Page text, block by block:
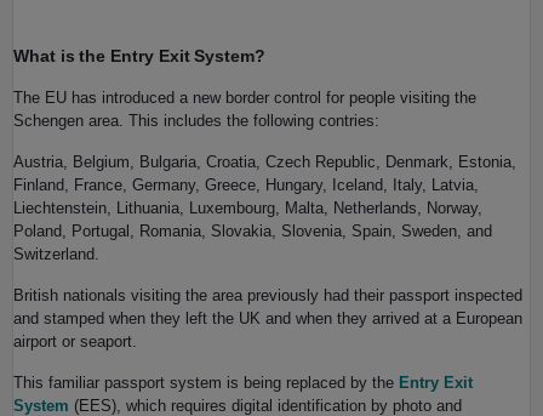
What is the Entry Exit System?
The EU has introduced a new border control for people visiting the
Schengen area. This includes the following contries:
Austria, Belgium, Bulgaria, Croatia, Czech Republic, Denmark, Estonia,
Finland, France, Germany, Greece, Hungary, Iceland, Italy, Latvia,
Liechtenstein, Lithuania, Luxembourg, Malta, Netherlands, Norway,
Poland, Portugal, Romania, Slovakia, Slovenia, Spain, Sweden, and
Switzerland.
British nationals visiting the area previously had their passport inspected
and stamped when they left the UK and when they arrived at a European
airport or seaport.
This familiar passport system is being replaced by the Entry Exit
System (EES), which requires digital identification by photo and